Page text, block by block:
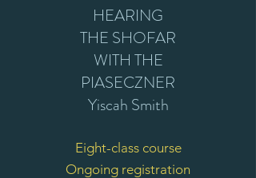
HEARING
THE SHOFAR
WITH THE
PIASECZNER
Yiscah Smith
Eight-class course
Ongoing registration